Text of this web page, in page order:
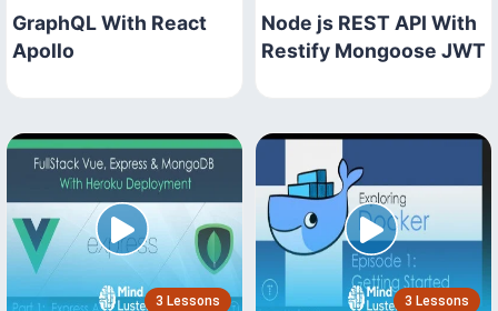
GraphQL With React
Apollo
Node js REST API With
Restify Mongoose JWT
3 Lessons 3 Lessons